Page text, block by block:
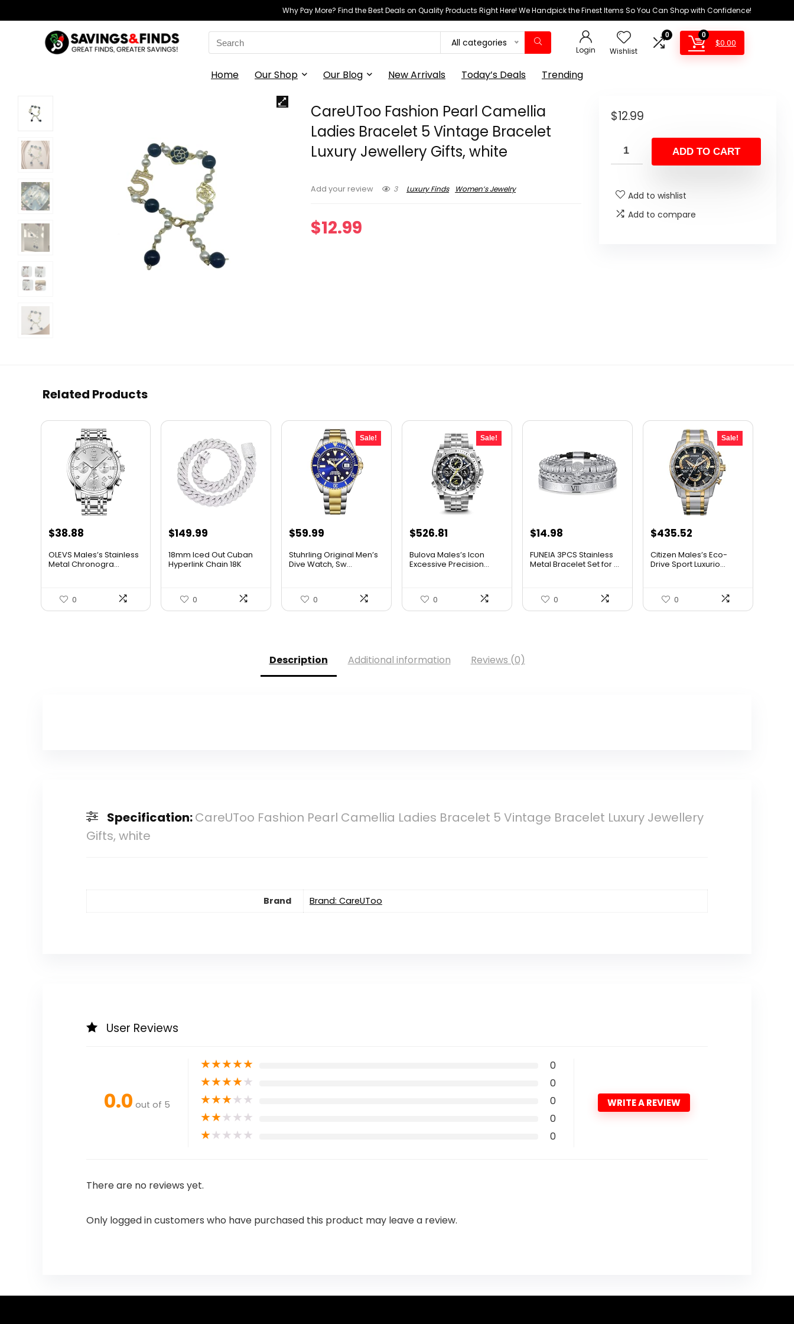
Why Pay More? Find the Best Deals on Quality Products Right Here! We Handpick the Finest Items So You Can Shop with Confidence!
Search
for:
All categories
Login Wishlist
0 0
$0.00
Home Our Shop Our Blog New Arrivals Today’s Deals Trending
CareUToo Fashion Pearl Camellia
Ladies Bracelet 5 Vintage Bracelet
Luxury Jewellery Gifts, white
Add your review 3 Luxury Finds Women’s Jewelry
$12.99
$12.99
ADD TO CART
Add to wishlist
Add to compare
Related Products
$38.88
OLEVS Males’s Stainless
Metal Chronogra...
0
$149.99
18mm Iced Out Cuban
Hyperlink Chain 18K
0
Sale!
Original
was:
$59.99
is:
Stuhrling Original Men’s
Dive Watch, Sw...
0
Sale!
Original
was:
$526.81
is:
Bulova Males’s Icon
Excessive Precision...
0
$14.98
FUNEIA 3PCS Stainless
Metal Bracelet Set for ...
0
Sale!
Original
was:
$435.52
is:
Citizen Males’s Eco-
Drive Sport Luxurio...
0
Description Additional information Reviews (0)
Specification:CareUToo Fashion Pearl Camellia Ladies Bracelet 5 Vintage Bracelet Luxury Jewellery
Gifts, white
Brand Brand: CareUToo
User Reviews
0.0 out of 5
★★★★★ 0
★★★★★ 0
★★★★★ 0
★★★★★ 0
★★★★★ 0
WRITE A REVIEW
There are no reviews yet.
Only logged in customers who have purchased this product may leave a review.